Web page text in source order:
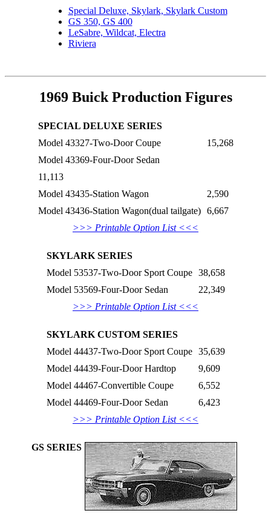
Special Deluxe, Skylark, Skylark Custom
GS 350, GS 400
LeSabre, Wildcat, Electra
Riviera
1969 Buick Production Figures
SPECIAL DELUXE SERIES
Model 43327-Two-Door Coupe
15,268
Model 43369-Four-Door Sedan
11,113
Model 43435-Station Wagon
2,590
Model 43436-Station Wagon(dual tailgate)
6,667
>>> Printable Option List <<<
SKYLARK SERIES
Model 53537-Two-Door Sport Coupe
38,658
Model 53569-Four-Door Sedan
22,349
>>> Printable Option List <<<
SKYLARK CUSTOM SERIES
Model 44437-Two-Door Sport Coupe
35,639
Model 44439-Four-Door Hardtop
9,609
Model 44467-Convertible Coupe
6,552
Model 44469-Four-Door Sedan
6,423
>>> Printable Option List <<<
GS SERIES